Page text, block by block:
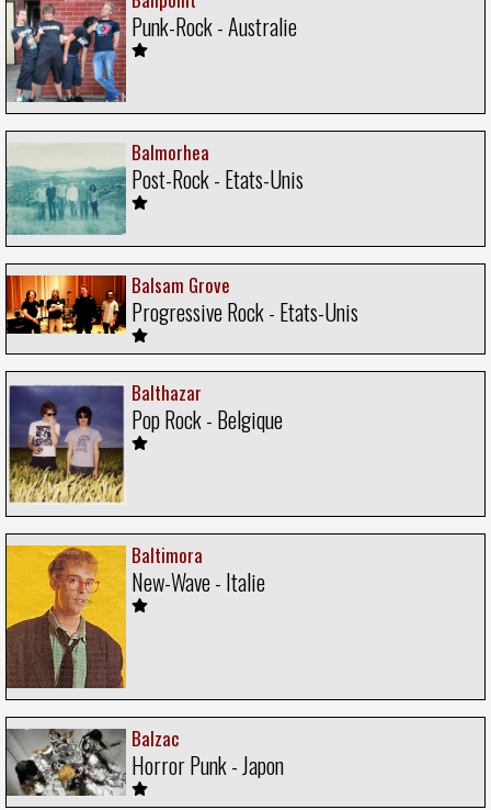
Punk-Rock - Australie
Balmorhea
Post-Rock - Etats-Unis
Balsam Grove
Progressive Rock - Etats-Unis
Balthazar
Pop Rock - Belgique
Baltimora
New-Wave - Italie
Balzac
Horror Punk - Japon